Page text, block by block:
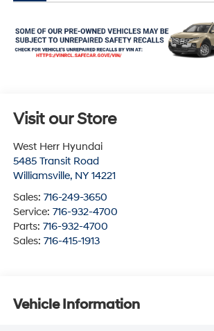
Visit our Store
West Herr Hyundai
5485 Transit Road
Williamsville, NY 14221
Sales: 716-249-3650
Service: 716-932-4700
Parts: 716-932-4700
Sales: 716-415-1913
Vehicle Information